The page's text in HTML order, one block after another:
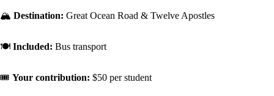
🏔️ Destination: Great Ocean Road & Twelve Apostles
🍽️ Included: Bus transport
🎟️ Your contribution: $50 per student